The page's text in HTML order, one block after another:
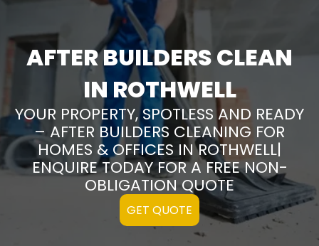
AFTER BUILDERS CLEAN
IN ROTHWELL
YOUR PROPERTY, SPOTLESS AND READY
– AFTER BUILDERS CLEANING FOR
HOMES & OFFICES IN ROTHWELL|
ENQUIRE TODAY FOR A FREE NON-
OBLIGATION QUOTE
GET QUOTE